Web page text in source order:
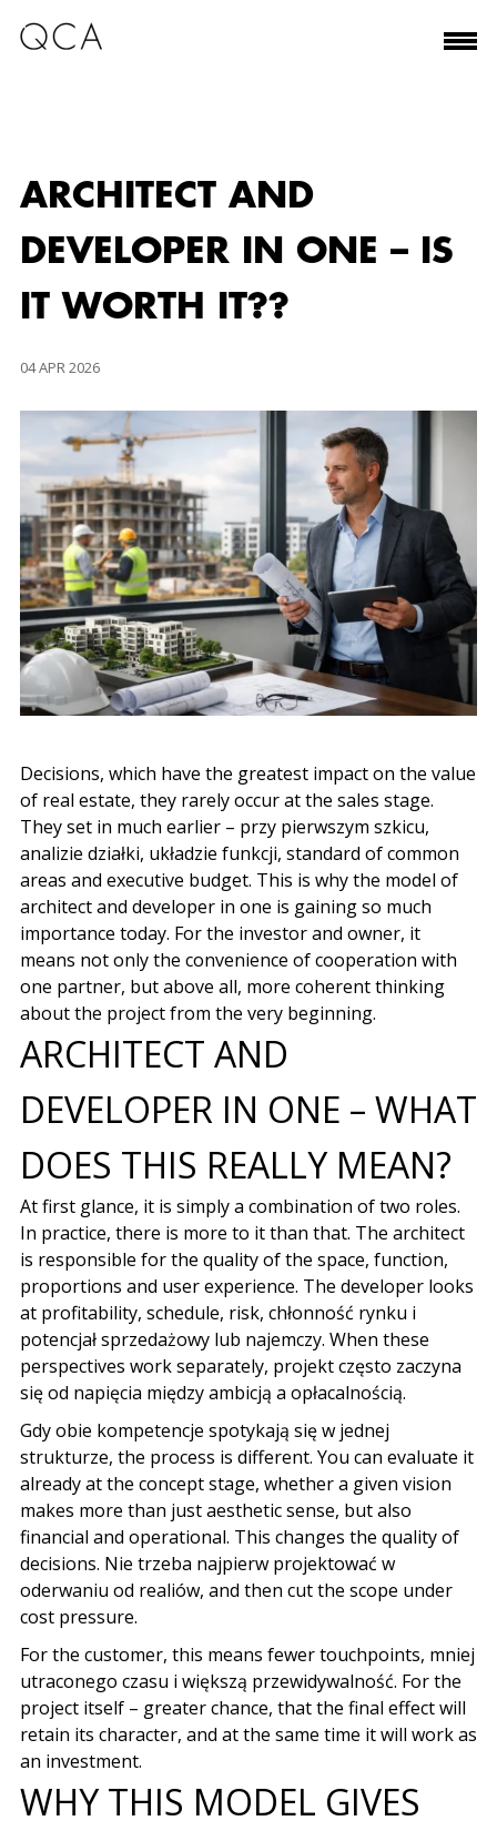
ARCHITECT AND
DEVELOPER IN ONE – IS
IT WORTH IT??
04 APR 2026
Decisions, which have the greatest impact on the value
of real estate, they rarely occur at the sales stage.
They set in much earlier – przy pierwszym szkicu,
analizie działki, układzie funkcji, standard of common
areas and executive budget. This is why the model of
architect and developer in one is gaining so much
importance today. For the investor and owner, it
means not only the convenience of cooperation with
one partner, but above all, more coherent thinking
about the project from the very beginning.
ARCHITECT AND
DEVELOPER IN ONE – WHAT
DOES THIS REALLY MEAN?
At first glance, it is simply a combination of two roles.
In practice, there is more to it than that. The architect
is responsible for the quality of the space, function,
proportions and user experience. The developer looks
at profitability, schedule, risk, chłonność rynku i
potencjał sprzedażowy lub najemczy. When these
perspectives work separately, projekt często zaczyna
się od napięcia między ambicją a opłacalnością.
Gdy obie kompetencje spotykają się w jednej
strukturze, the process is different. You can evaluate it
already at the concept stage, whether a given vision
makes more than just aesthetic sense, but also
financial and operational. This changes the quality of
decisions. Nie trzeba najpierw projektować w
oderwaniu od realiów, and then cut the scope under
cost pressure.
For the customer, this means fewer touchpoints, mniej
utraconego czasu i większą przewidywalność. For the
project itself – greater chance, that the final effect will
retain its character, and at the same time it will work as
an investment.
WHY THIS MODEL GIVES